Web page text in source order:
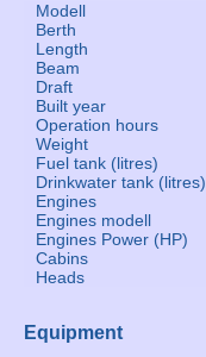
Modell
Berth
Length
Beam
Draft
Built year
Operation hours
Weight
Fuel tank (litres)
Drinkwater tank (litres)
Engines
Engines modell
Engines Power (HP)
Cabins
Heads
Equipment